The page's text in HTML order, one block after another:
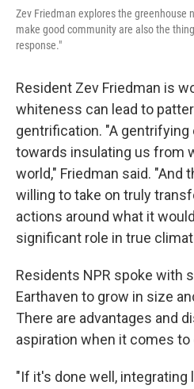
Zev Friedman explores the greenhouse
make good community are also the
response."
Resident Zev Friedman is
whiteness can lead to
gentrification. "A gentrifying
towards insulating us from
world," Friedman said. "And
willing to take on truly
actions around what it
significant role in true
Residents NPR spoke with
Earthaven to grow in size
There are advantages and
aspiration when it comes to
"If it's done well,